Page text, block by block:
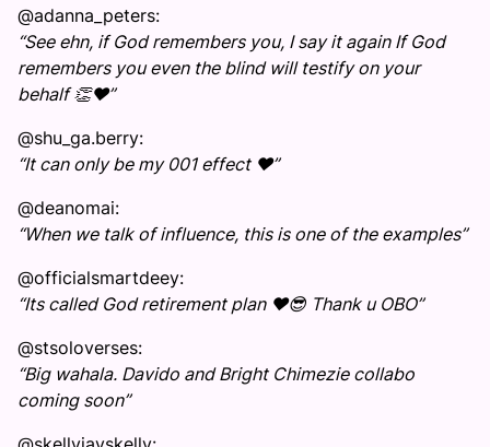
@adanna_peters:
“See ehn, if God remembers you, I say it again If God
remembers you even the blind will testify on your
behalf 👏❤️”
@shu_ga.berry:
“It can only be my 001 effect ❤️”
@deanomai:
“When we talk of influence, this is one of the examples”
@officialsmartdeey:
“Its called God retirement plan ❤️😎 Thank u OBO”
@stsoloverses:
“Big wahala. Davido and Bright Chimezie collabo
coming soon”